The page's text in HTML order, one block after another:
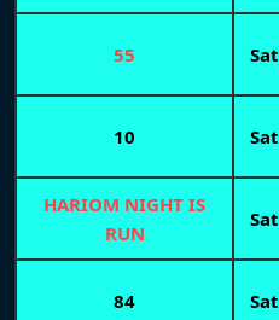
55 Sat
10 Sat
HARIOM NIGHT IS
RUN
Sat
84 Sat